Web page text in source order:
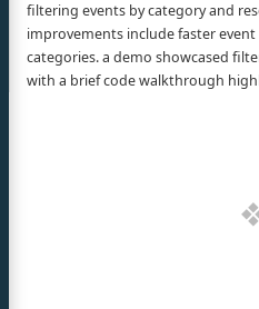
filtering events by category and
improvements include faster
categories. a demo showcased
with a brief code walkthrough